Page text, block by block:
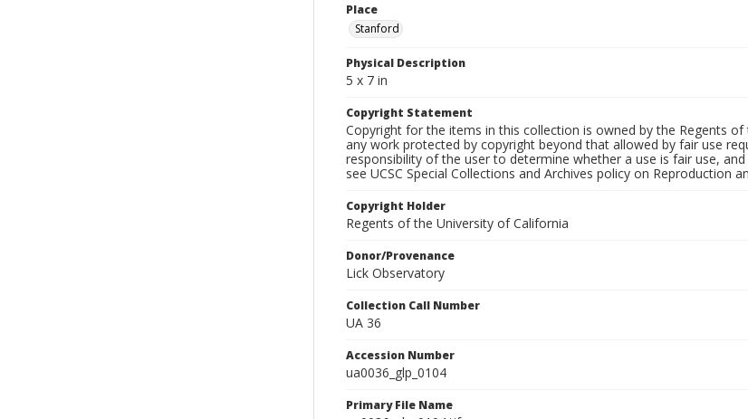
Place
Stanford
Physical Description
5 x 7 in
Copyright Statement
Copyright for the items in this collection is owned by the Regents
any work protected by copyright beyond that allowed by fair use
responsibility of the user to determine whether a use is fair use,
see UCSC Special Collections and Archives policy on Reproduction
Copyright Holder
Regents of the University of California
Donor/Provenance
Lick Observatory
Collection Call Number
UA 36
Accession Number
ua0036_glp_0104
Primary File Name